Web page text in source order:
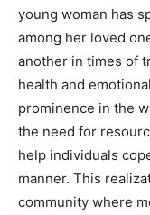
young woman has
among her loved
another in times of
health and
prominence in the
the need for
help individuals
manner. This
community where